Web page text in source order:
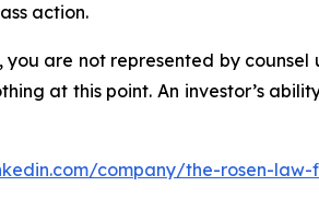
action.
are not represented by
at this point. An investor’s
company/the-rosen-law-